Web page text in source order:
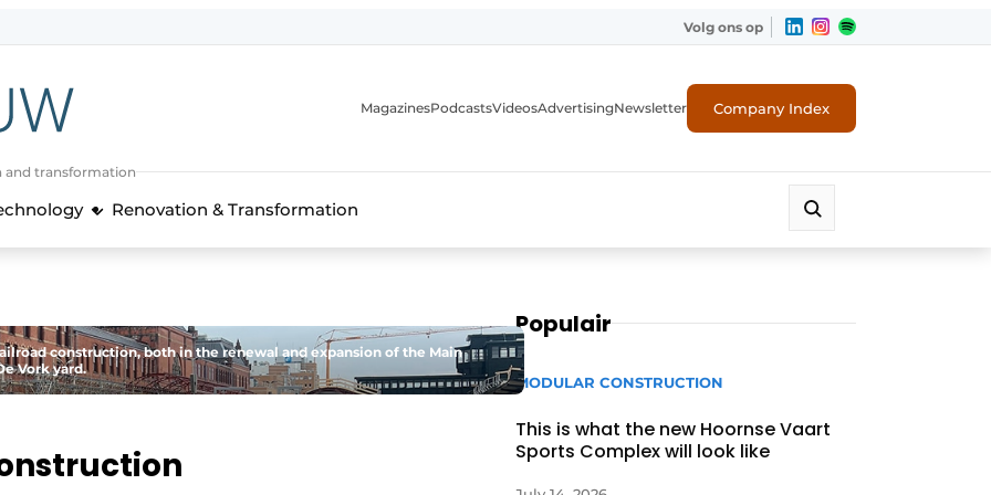
Volg ons op
and transformation
MagazinesPodcastsVideosAdvertisingNewsletter Company Index
Renovation & Transformation
construction, both in the renewal and expansion of the Main
Vork yard.
Populair
MODULAR CONSTRUCTION
This is what the new Hoornse Vaart
Sports Complex will look like